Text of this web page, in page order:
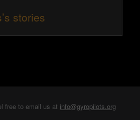
stories
free to email us at info@gyropilots.org